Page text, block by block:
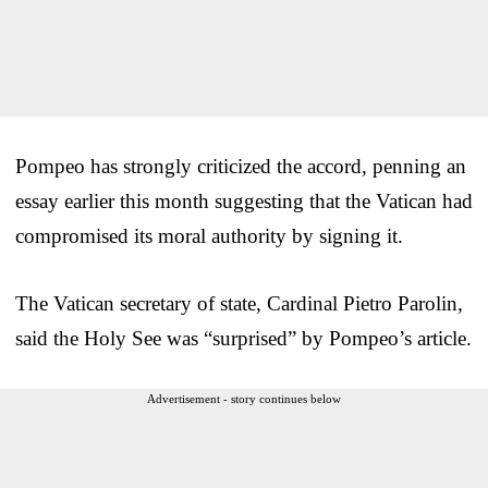
Pompeo has strongly criticized the accord, penning an
essay earlier this month suggesting that the Vatican had
compromised its moral authority by signing it.
The Vatican secretary of state, Cardinal Pietro Parolin,
said the Holy See was “surprised” by Pompeo’s article.
Advertisement - story continues below